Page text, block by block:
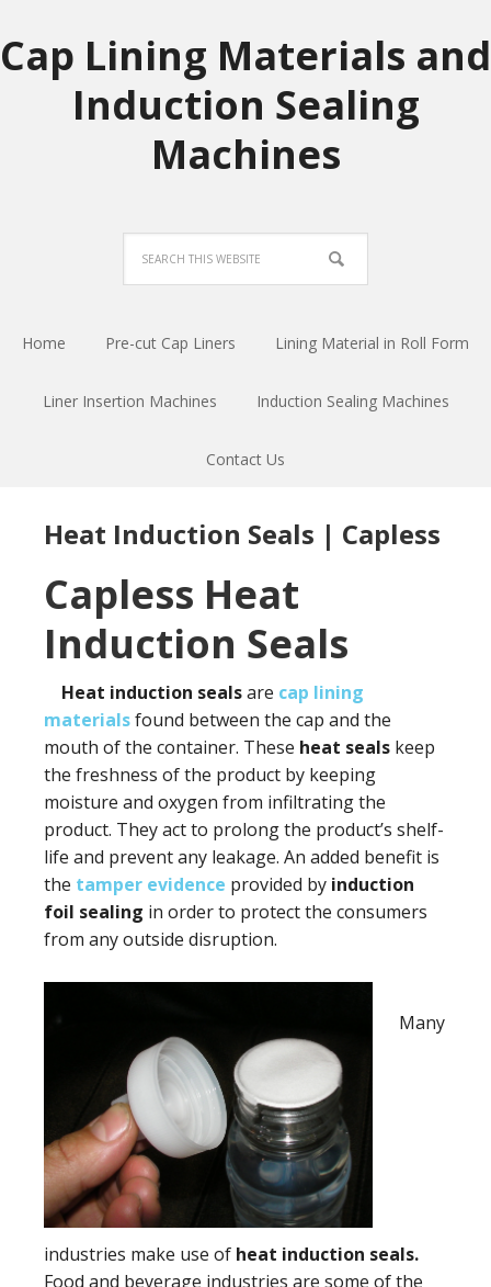
Cap Lining Materials and
Induction Sealing
Machines
Home Pre-cut Cap Liners Lining Material in Roll Form
Liner Insertion Machines Induction Sealing Machines
Contact Us
Heat Induction Seals | Capless
Capless Heat
Induction Seals
Heat induction sealsare cap lining
materialsfound between the cap and the
mouth of the container. These heat seals keep
the freshness of the product by keeping
moisture and oxygen from infiltrating the
product. They act to prolong the product’s shelf-
life and prevent any leakage. An added benefit is
the tamper evidence provided by induction
foil sealing in order to protect the consumers
from any outside disruption.
Many
industries make use of heat induction seals.
Food and beverage industries are some of the